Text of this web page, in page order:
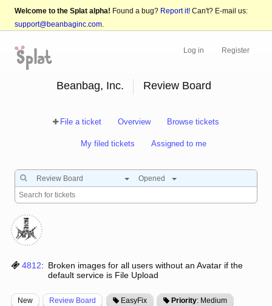
Welcome to the Splat alpha! Found a bug? Report it! Can't? E-mail us:
support@beanbaginc.com.
Log in Register
Beanbag, Inc. Review Board
File a ticket Overview Browse tickets
My filed tickets Assigned to me
Review Board Opened
4812: Broken images for all users without an Avatar if the
default service is File Upload
New Review Board EasyFix Priority: Medium